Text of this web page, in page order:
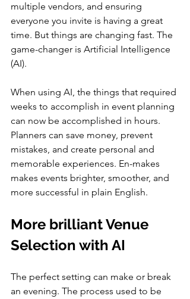
multiple vendors, and ensuring
everyone you invite is having a great
time. But things are changing fast. The
game-changer is Artificial Intelligence
(AI).
When using AI, the things that required
weeks to accomplish in event planning
can now be accomplished in hours.
Planners can save money, prevent
mistakes, and create personal and
memorable experiences. En-makes
makes events brighter, smoother, and
more successful in plain English.
More brilliant Venue
Selection with AI
The perfect setting can make or break
an evening. The process used to be